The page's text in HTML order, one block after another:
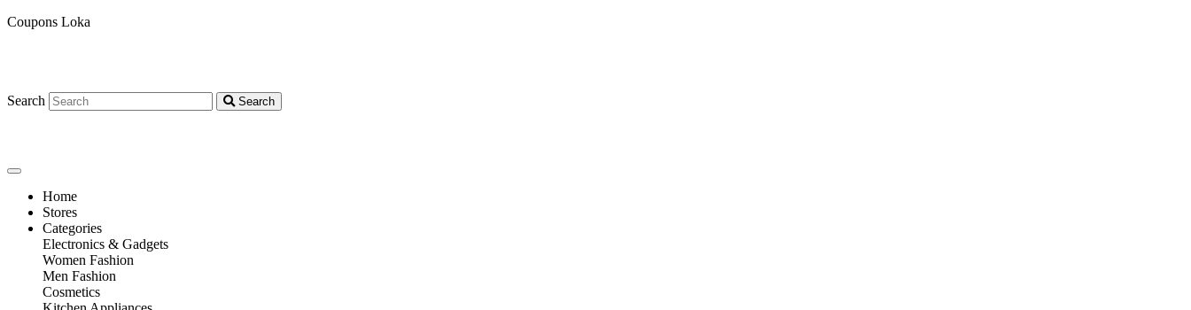
Coupons Loka
Search Search
Home
Stores
Categories
Electronics & Gadgets
Women Fashion
Men Fashion
Cosmetics